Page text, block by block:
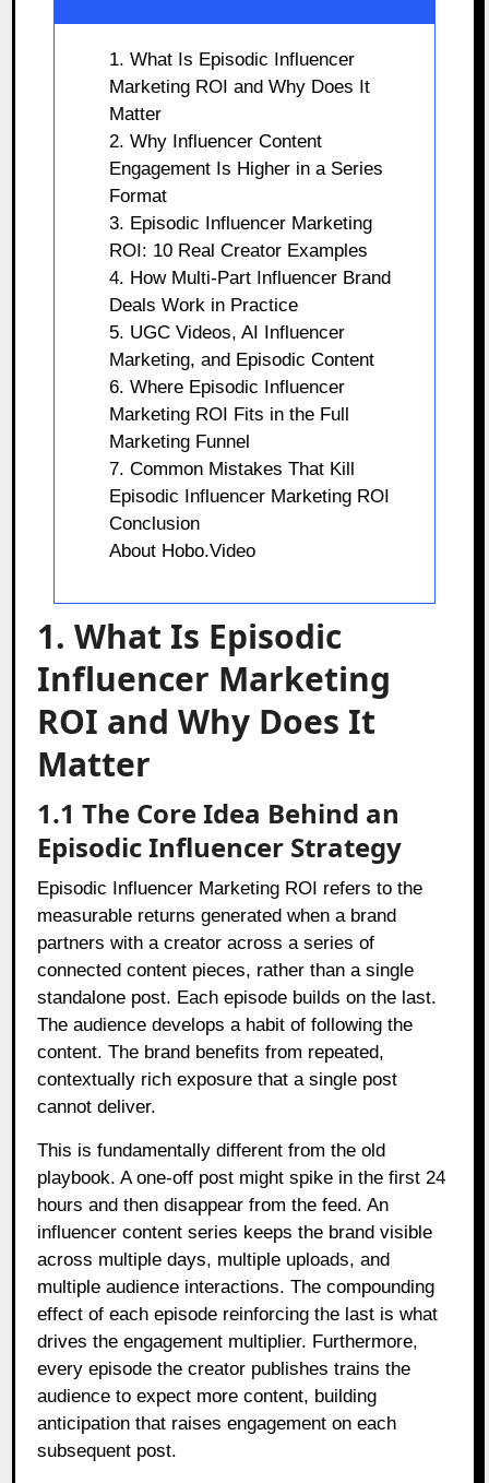
1. What Is Episodic Influencer
Marketing ROI and Why Does It
Matter
2. Why Influencer Content
Engagement Is Higher in a Series
Format
3. Episodic Influencer Marketing
ROI: 10 Real Creator Examples
4. How Multi-Part Influencer Brand
Deals Work in Practice
5. UGC Videos, AI Influencer
Marketing, and Episodic Content
6. Where Episodic Influencer
Marketing ROI Fits in the Full
Marketing Funnel
7. Common Mistakes That Kill
Episodic Influencer Marketing ROI
Conclusion
About Hobo.Video
1. What Is Episodic
Influencer Marketing
ROI and Why Does It
Matter
1.1 The Core Idea Behind an
Episodic Influencer Strategy
Episodic Influencer Marketing ROI refers to the
measurable returns generated when a brand
partners with a creator across a series of
connected content pieces, rather than a single
standalone post. Each episode builds on the last.
The audience develops a habit of following the
content. The brand benefits from repeated,
contextually rich exposure that a single post
cannot deliver.
This is fundamentally different from the old
playbook. A one-off post might spike in the first 24
hours and then disappear from the feed. An
influencer content series keeps the brand visible
across multiple days, multiple uploads, and
multiple audience interactions. The compounding
effect of each episode reinforcing the last is what
drives the engagement multiplier. Furthermore,
every episode the creator publishes trains the
audience to expect more content, building
anticipation that raises engagement on each
subsequent post.